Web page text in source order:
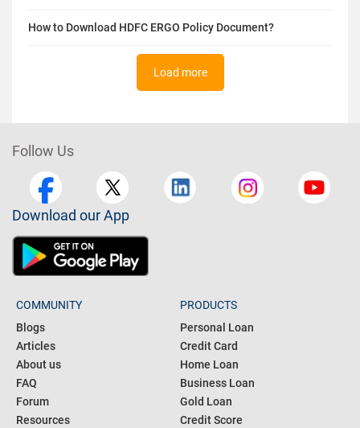
How to Download HDFC ERGO Policy Document?
Load more
Follow Us
Download our App
COMMUNITY
Blogs
Articles
About us
FAQ
Forum
Resources
PRODUCTS
Personal Loan
Credit Card
Home Loan
Business Loan
Gold Loan
Credit Score